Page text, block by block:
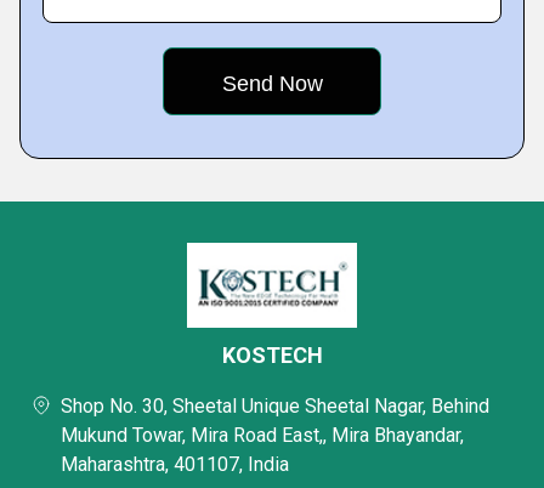
KOSTECH
Shop No. 30, Sheetal Unique Sheetal Nagar, Behind
Mukund Towar, Mira Road East,, Mira Bhayandar,
Maharashtra, 401107, India